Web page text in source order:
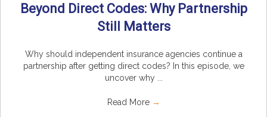
Beyond Direct Codes: Why Partnership
Still Matters
Why should independent insurance agencies continue a
partnership after getting direct codes? In this episode, we
uncover why ...
Read More →